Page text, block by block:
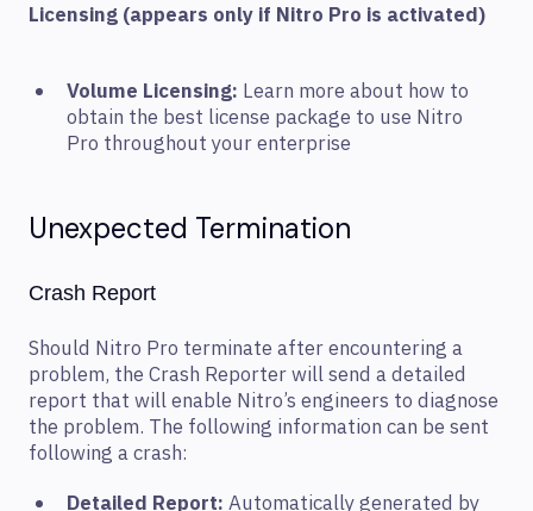
Licensing (appears only if Nitro Pro is activated)
Volume Licensing: Learn more about how to
obtain the best license package to use Nitro
Pro throughout your enterprise
Unexpected Termination
Crash Report
Should Nitro Pro terminate after encountering a
problem, the Crash Reporter will send a detailed
report that will enable Nitro’s engineers to diagnose
the problem. The following information can be sent
following a crash:
Detailed Report: Automatically generated by